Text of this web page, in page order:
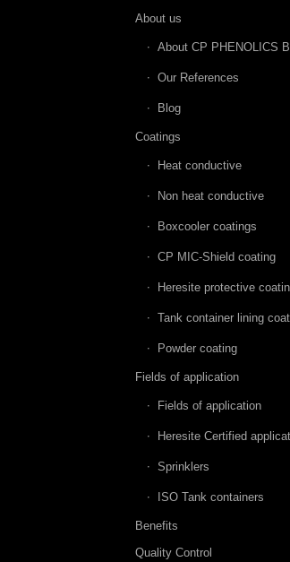
About us
About CP PHENOLICS
Our References
Blog
Coatings
Heat conductive
Non heat conductive
Boxcooler coatings
CP MIC-Shield coating
Heresite protective
Tank container lining
Powder coating
Fields of application
Fields of application
Heresite Certified
Sprinklers
ISO Tank containers
Benefits
Quality Control